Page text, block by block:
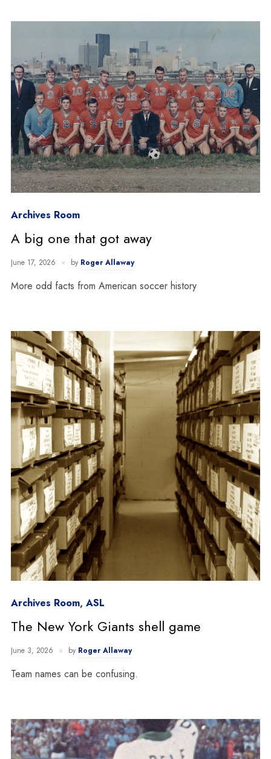
Archives Room
A big one that got away
June 17, 2026 by Roger Allaway
More odd facts from American soccer history
Archives Room, ASL
The New York Giants shell game
June 3, 2026 by Roger Allaway
Team names can be confusing.